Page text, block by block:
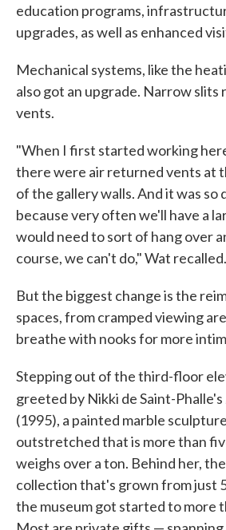
education programs,
upgrades, as well as enhanced
Mechanical systems, like the
also got an upgrade. Narrow slits
vents.
"When I first started working
there were air returned vents at
of the gallery walls. And it was so
because very often we'll have a
would need to sort of hang over
course, we can't do," Wat recalled.
But the biggest change is the
spaces, from cramped viewing
breathe with nooks for more
Stepping out of the third-floor
greeted by Nikki de Saint-Phalle's
(1995), a painted marble
outstretched that is more than
weighs over a ton. Behind her,
collection that's grown from just
the museum got started to more